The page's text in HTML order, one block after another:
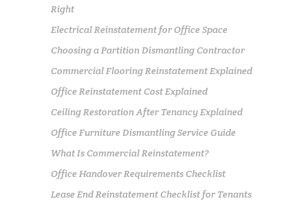
Right
Electrical Reinstatement for Office Space
Choosing a Partition Dismantling Contractor
Commercial Flooring Reinstatement Explained
Office Reinstatement Cost Explained
Ceiling Restoration After Tenancy Explained
Office Furniture Dismantling Service Guide
What Is Commercial Reinstatement?
Office Handover Requirements Checklist
Lease End Reinstatement Checklist for Tenants